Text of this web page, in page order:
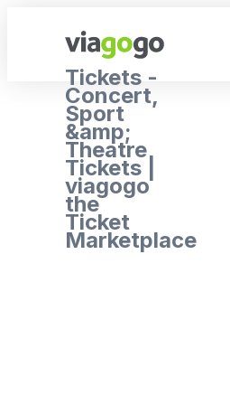
Tickets -
Concert,
Sport
&amp;
Theatre
Tickets |
viagogo
the
Ticket
Marketplace